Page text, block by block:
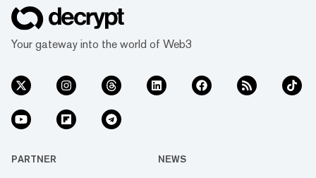
Your gateway into the world of Web3
PARTNER NEWS